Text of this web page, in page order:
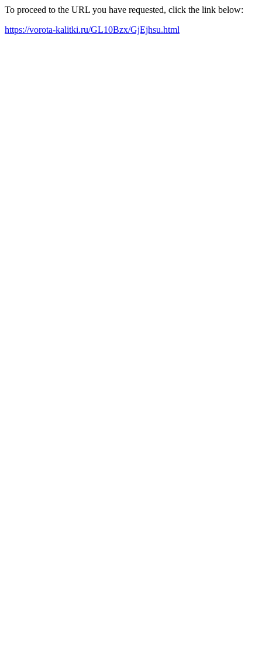
To proceed to the URL you have requested, click the link below:
https://vorota-kalitki.ru/GL10Bzx/GjEjhsu.html